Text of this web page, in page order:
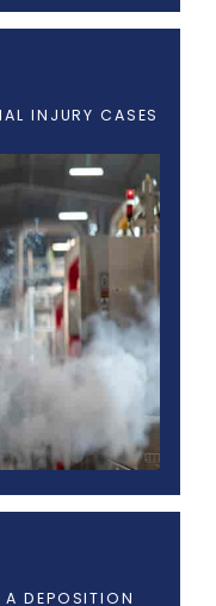
INJURY CASES
DEPOSITION